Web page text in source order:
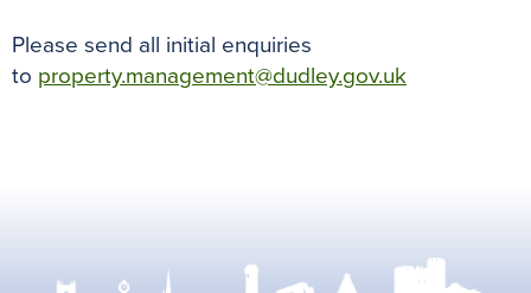
Please send all initial enquiries
to property.management@dudley.gov.uk